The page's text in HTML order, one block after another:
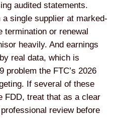
audited statements.
single supplier at marked-
or renewal
heavily. And earnings
real data, which is
problem the FTC’s 2026
If several of these
FDD, treat that as a clear
review before